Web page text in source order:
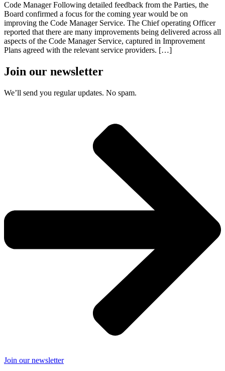
Code Manager Following detailed feedback from the Parties, the
Board confirmed a focus for the coming year would be on
improving the Code Manager Service. The Chief operating Officer
reported that there are many improvements being delivered across all
aspects of the Code Manager Service, captured in Improvement
Plans agreed with the relevant service providers. […]
Join our newsletter
We’ll send you regular updates. No spam.
Join our newsletter